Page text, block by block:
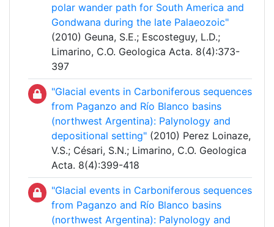
polar wander path for South America and
Gondwana during the late Palaeozoic"
(2010) Geuna, S.E.; Escosteguy, L.D.;
Limarino, C.O. Geologica Acta. 8(4):373-
397
"Glacial events in Carboniferous sequences
from Paganzo and Río Blanco basins
(northwest Argentina): Palynology and
depositional setting" (2010) Perez Loinaze,
V.S.; Césari, S.N.; Limarino, C.O. Geologica
Acta. 8(4):399-418
"Glacial events in Carboniferous sequences
from Paganzo and Río Blanco basins
(northwest Argentina): Palynology and